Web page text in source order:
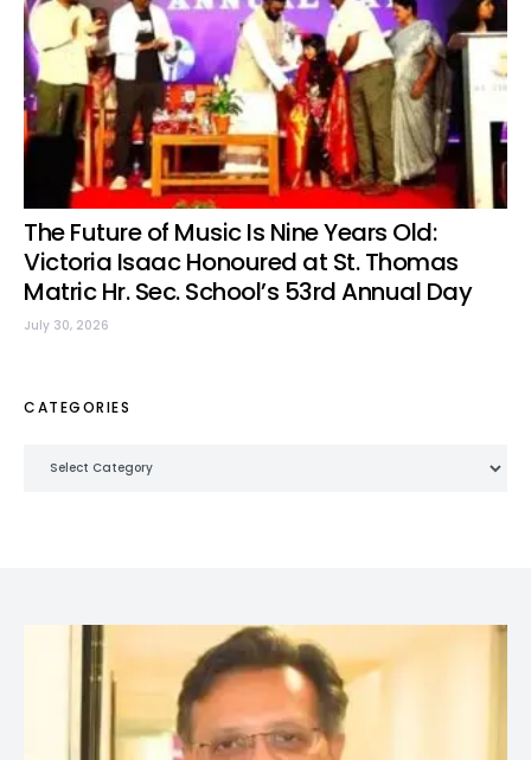
The Future of Music Is Nine Years Old:
Victoria Isaac Honoured at St. Thomas
Matric Hr. Sec. School’s 53rd Annual Day
July 30, 2026
CATEGORIES